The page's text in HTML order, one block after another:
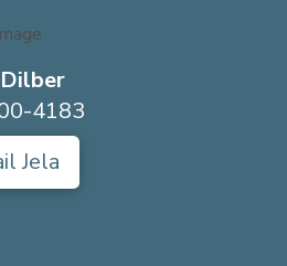
4183
Jela